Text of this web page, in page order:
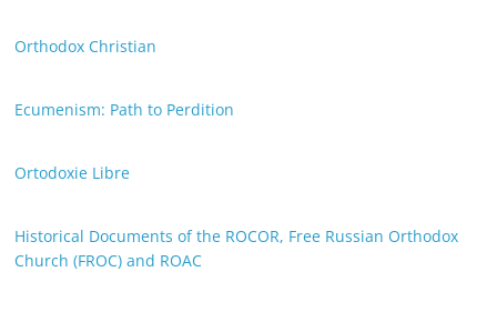
Orthodox Christian
Ecumenism: Path to Perdition
Ortodoxie Libre
Historical Documents of the ROCOR, Free Russian Orthodox
Church (FROC) and ROAC